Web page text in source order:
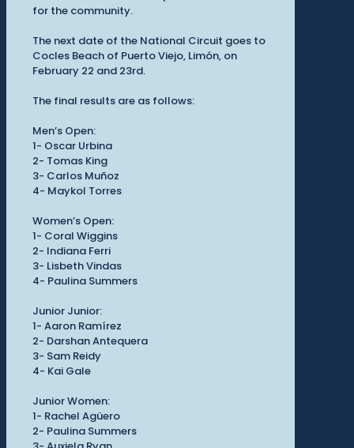
for the community.
The next date of the National Circuit goes to
Cocles Beach of Puerto Viejo, Limón, on
February 22 and 23rd.
The final results are as follows:
Men’s Open:
1- Oscar Urbina
2- Tomas King
3- Carlos Muñoz
4- Maykol Torres
Women’s Open:
1- Coral Wiggins
2- Indiana Ferri
3- Lisbeth Vindas
4- Paulina Summers
Junior Junior:
1- Aaron Ramírez
2- Darshan Antequera
3- Sam Reidy
4- Kai Gale
Junior Women:
1- Rachel Agüero
2- Paulina Summers